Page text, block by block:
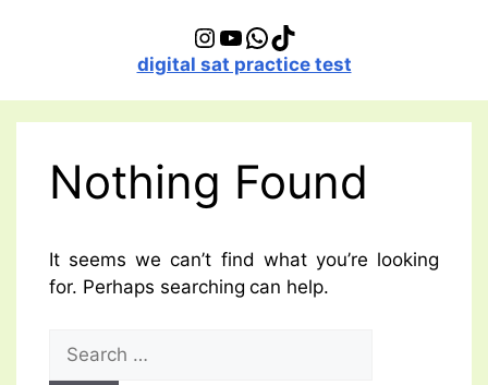
Instagram
YouTube
WhatsApp
TikTok
digital sat practice test
Nothing Found
It seems we can’t find what you’re looking
for. Perhaps searching can help.
for: